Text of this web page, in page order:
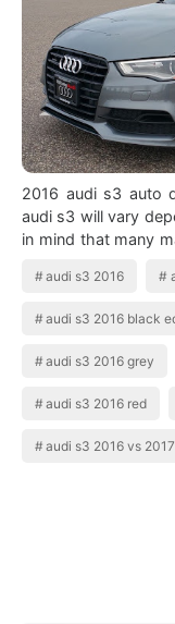
2016 audi s3 auto
audi s3 will vary
in mind that many
audi s3 2016
audi s3 2016 black
audi s3 2016 grey
audi s3 2016 red
audi s3 2016 vs 2017